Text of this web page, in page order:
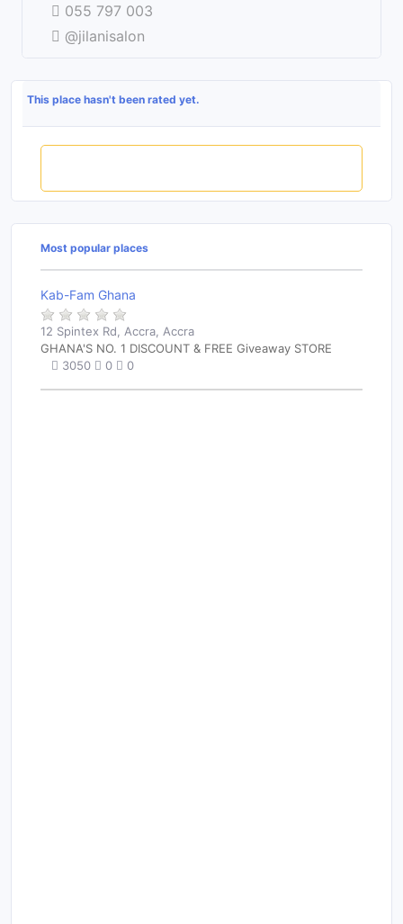
055 797 003
@jilanisalon
This place hasn't been rated yet.
Most popular places
Kab-Fam Ghana
12 Spintex Rd, Accra, Accra
GHANA'S NO. 1 DISCOUNT & FREE Giveaway STORE
3050
0 0